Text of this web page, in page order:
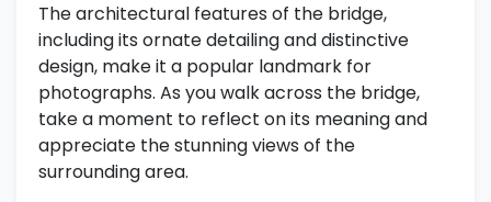
The architectural features of the bridge,
including its ornate detailing and distinctive
design, make it a popular landmark for
photographs. As you walk across the bridge,
take a moment to reflect on its meaning and
appreciate the stunning views of the
surrounding area.